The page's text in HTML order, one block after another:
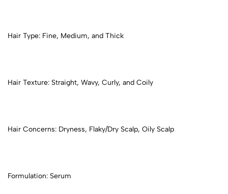
Hair Type: Fine, Medium, and Thick
Hair Texture: Straight, Wavy, Curly, and Coily
Hair Concerns: Dryness, Flaky/Dry Scalp, Oily Scalp
Formulation: Serum